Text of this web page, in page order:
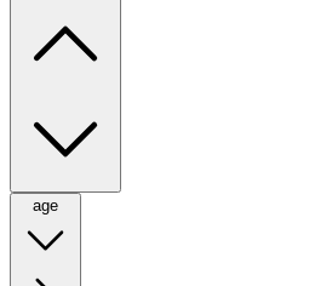
age